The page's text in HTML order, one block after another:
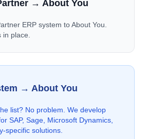
→ About You
ERP system to About You.
place.
→ About You
list? No problem. We develop
SAP, Sage, Microsoft Dynamics,
specific solutions.